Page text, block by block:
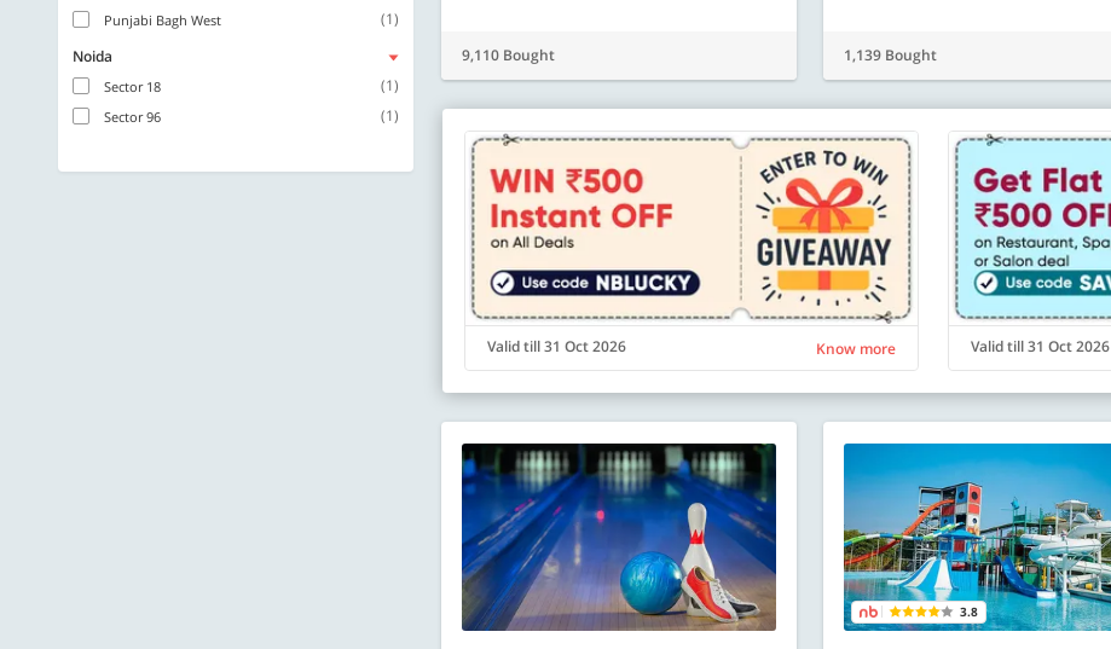
Punjabi Bagh West
(1)
Noida
Sector 18 (1)
Sector 96 (1)
9,110 Bought 1,139 Bought
Valid till 31 Oct 2026 Know more Valid till 31 Oct 2026
3.8